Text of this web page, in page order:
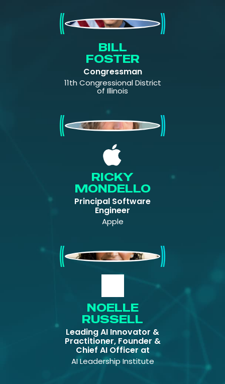
Bill Foster
BILL
FOSTER
Congressman
11th Congressional District
of Illinois
Ricky Mondello
RICKY
MONDELLO
Principal Software
Engineer
Apple
Noelle Russell
NOELLE
RUSSELL
Leading AI Innovator &
Practitioner, Founder &
Chief AI Officer at
AI Leadership Institute